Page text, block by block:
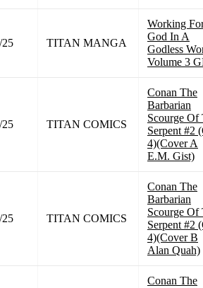
25 TITAN MANGA
Working
God In A
Godless
Volume 3
25 TITAN COMICS
Conan The
Barbarian
Scourge Of
Serpent #2
4)(Cover A
E.M. Gist)
25 TITAN COMICS
Conan The
Barbarian
Scourge Of
Serpent #2
4)(Cover B
Alan Quah)
Conan The